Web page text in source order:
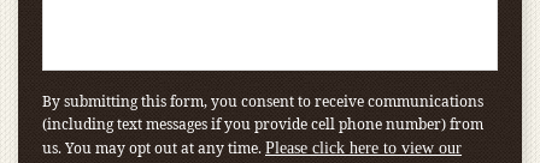
By submitting this form, you consent to receive communications
(including text messages if you provide cell phone number) from
us. You may opt out at any time. Please click here to view our